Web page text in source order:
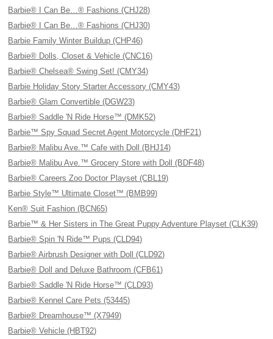
Barbie® I Can Be…® Fashions (CHJ28)
Barbie® I Can Be…® Fashions (CHJ30)
Barbie Family Winter Buildup (CHP46)
Barbie® Dolls, Closet & Vehicle (CNC16)
Barbie® Chelsea® Swing Set! (CMY34)
Barbie Holiday Story Starter Accessory (CMY43)
Barbie® Glam Convertible (DGW23)
Barbie® Saddle 'N Ride Horse™ (DMK52)
Barbie™ Spy Squad Secret Agent Motorcycle (DHF21)
Barbie® Malibu Ave.™ Cafe with Doll (BHJ14)
Barbie® Malibu Ave.™ Grocery Store with Doll (BDF48)
Barbie® Careers Zoo Doctor Playset (CBL19)
Barbie Style™ Ultimate Closet™ (BMB99)
Ken® Suit Fashion (BCN65)
Barbie™ & Her Sisters in The Great Puppy Adventure Playset (CLK39)
Barbie® Spin 'N Ride™ Pups (CLD94)
Barbie® Airbrush Designer with Doll (CLD92)
Barbie® Doll and Deluxe Bathroom (CFB61)
Barbie® Saddle 'N Ride Horse™ (CLD93)
Barbie® Kennel Care Pets (53445)
Barbie® Dreamhouse™ (X7949)
Barbie® Vehicle (HBT92)